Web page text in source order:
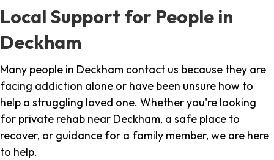
Local Support for People in
Deckham
Many people in Deckham contact us because they are
facing addiction alone or have been unsure how to
help a struggling loved one. Whether you're looking
for private rehab near Deckham, a safe place to
recover, or guidance for a family member, we are here
to help.